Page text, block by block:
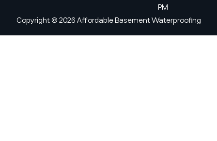
PM
Copyright © 2026 Affordable Basement Waterproofing